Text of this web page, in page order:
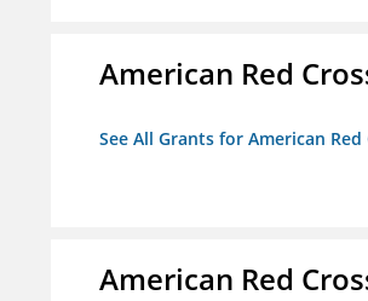
American Red
See All Grants for American
American Red